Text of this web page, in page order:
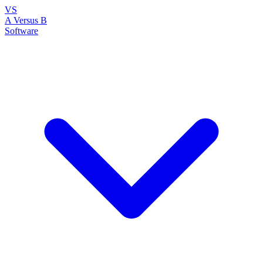
VS
A Versus B
Software